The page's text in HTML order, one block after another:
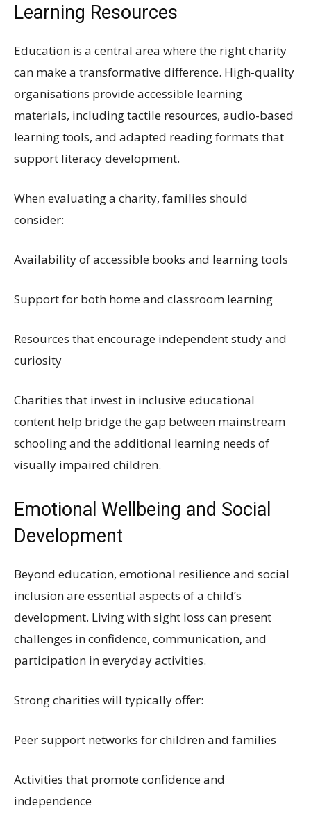
Learning Resources
Education is a central area where the right charity
can make a transformative difference. High-quality
organisations provide accessible learning
materials, including tactile resources, audio-based
learning tools, and adapted reading formats that
support literacy development.
When evaluating a charity, families should
consider:
Availability of accessible books and learning tools
Support for both home and classroom learning
Resources that encourage independent study and
curiosity
Charities that invest in inclusive educational
content help bridge the gap between mainstream
schooling and the additional learning needs of
visually impaired children.
Emotional Wellbeing and Social
Development
Beyond education, emotional resilience and social
inclusion are essential aspects of a child’s
development. Living with sight loss can present
challenges in confidence, communication, and
participation in everyday activities.
Strong charities will typically offer:
Peer support networks for children and families
Activities that promote confidence and
independence